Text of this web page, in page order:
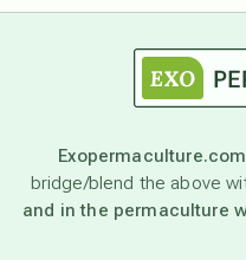
astronomy
beyond
Exopermaculture.com
bridge/blend the above
and in the permaculture